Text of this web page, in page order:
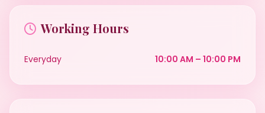
Working Hours
Everyday 10:00 AM – 10:00 PM